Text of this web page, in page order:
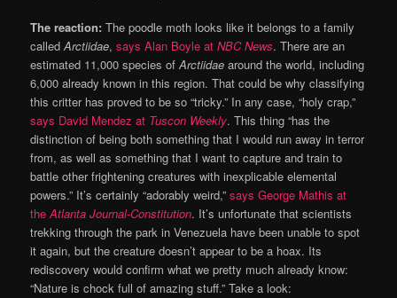
The reaction: The poodle moth looks like it belongs to a family
calledArctiidae,says Alan Boyle atNBC News. There are an
estimated 11,000 species ofArctiidaearound the world, including
6,000 already known in this region. That could be why classifying
this critter has proved to be so “tricky.” In any case, “holy crap,”
says David Mendez at Tuscon Weekly. This thing “has the
distinction of being both something that I would run away in terror
from, as well as something that I want to capture and train to
battle other frightening creatures with inexplicable elemental
powers.” It’s certainly “adorably weird,”says George Mathis at
theAtlanta Journal-Constitution. It’s unfortunate that scientists
trekking through the park in Venezuela have been unable to spot
it again, but the creature doesn’t appear to be a hoax. Its
rediscovery would confirm what we pretty much already know:
“Nature is chock full of amazing stuff.” Take a look: